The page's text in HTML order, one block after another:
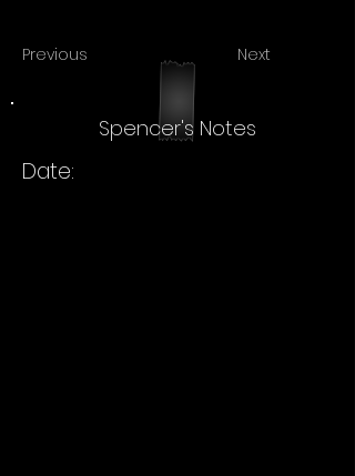
Previous Next
Spencer's Notes
Date: